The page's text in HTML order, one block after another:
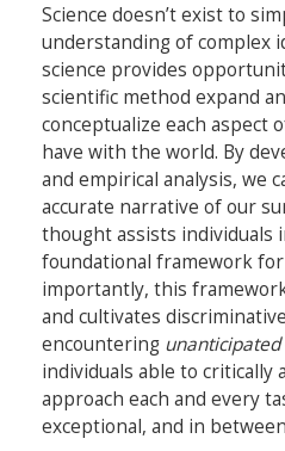
Science doesn’t exist to
understanding of complex
science provides
scientific method expand
conceptualize each aspect
have with the world. By
and empirical analysis, we
accurate narrative of our
thought assists individuals
foundational framework
importantly, this
and cultivates
encountering unanticipated
individuals able to critically
approach each and every
exceptional, and in